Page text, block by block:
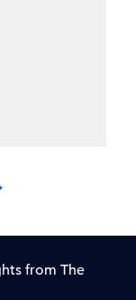
from The